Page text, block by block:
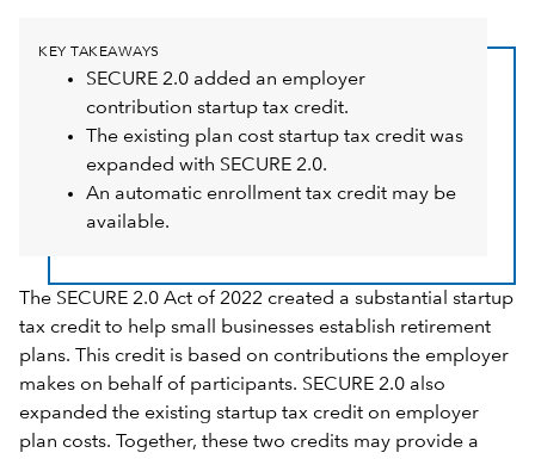
KEY TAKEAWAYS
SECURE 2.0 added an employer
contribution startup tax credit.
The existing plan cost startup tax credit was
expanded with SECURE 2.0.
An automatic enrollment tax credit may be
available.
The SECURE 2.0 Act of 2022 created a substantial startup
tax credit to help small businesses establish retirement
plans. This credit is based on contributions the employer
makes on behalf of participants. SECURE 2.0 also
expanded the existing startup tax credit on employer
plan costs. Together, these two credits may provide a